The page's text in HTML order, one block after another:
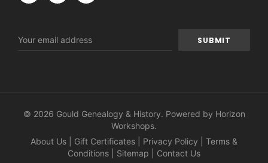
Address
© 2026 Gould Genealogy & History. Powered by Horizon
Workshops.
About Us
Gift Certificates Privacy Policy
Terms &
Conditions
Sitemap Contact Us